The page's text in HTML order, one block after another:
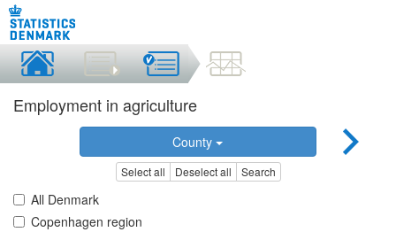
Employment in agriculture
County
Select all Deselect all Search
All Denmark
Copenhagen region